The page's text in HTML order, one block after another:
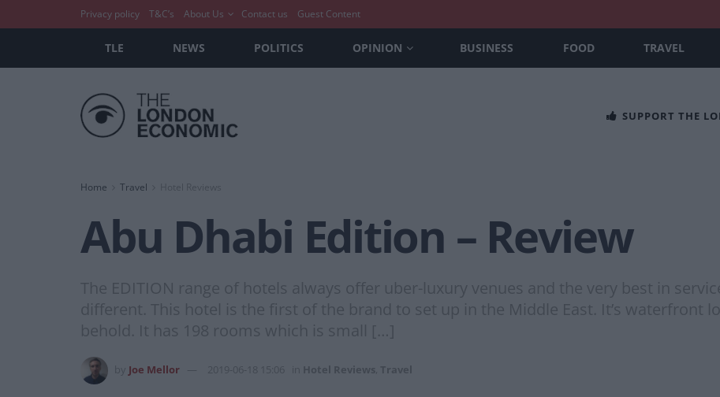
Privacy policy T&C’s About Us Contact us Guest Content
TLE NEWS POLITICS OPINION BUSINESS FOOD TRAVEL
SUPPORT THE
Home Travel Hotel Reviews
Abu Dhabi Edition – Review
The EDITION range of hotels always offer uber-luxury venues and the very best in
different. This hotel is the first of the brand to set up in the Middle East. It’s waterfront
behold. It has 198 rooms which is small […]
Joe Mellor 2019-06-18 15:06 Hotel Reviews Travel